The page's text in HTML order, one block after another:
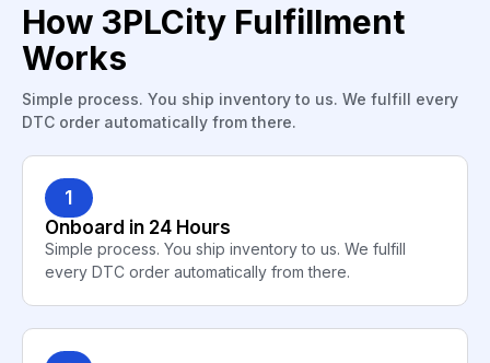
How 3PLCity Fulfillment
Works
Simple process. You ship inventory to us. We fulfill every
DTC order automatically from there.
1
Onboard in 24 Hours
Simple process. You ship inventory to us. We fulfill
every DTC order automatically from there.